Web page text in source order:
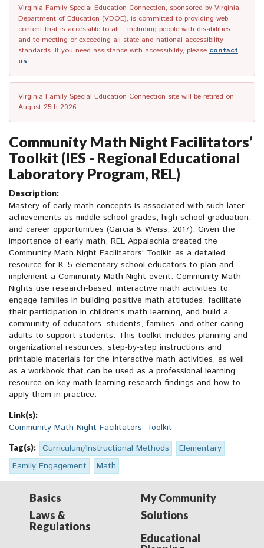
Virginia Family Special Education Connection, sponsored by Virginia
Department of Education (VDOE), is committed to providing web
content that is accessible to all – including people with disabilities –
and to meeting or exceeding all state and national accessibility
standards. If you need assistance with accessibility, please contact
us.
Virginia Family Special Education Connection site will be retired on
August 25th 2026.
Community Math Night Facilitators’
Toolkit (IES - Regional Educational
Laboratory Program, REL)
Description:
Mastery of early math concepts is associated with such later
achievements as middle school grades, high school graduation,
and career opportunities (Garcia & Weiss, 2017). Given the
importance of early math, REL Appalachia created the
Community Math Night Facilitators' Toolkit as a detailed
resource for K–5 elementary school educators to plan and
implement a Community Math Night event. Community Math
Nights use research-based, interactive math activities to
engage families in building positive math attitudes, facilitate
their participation in children's math learning, and build a
community of educators, students, families, and other caring
adults to support students. This toolkit includes planning and
organizational resources, step-by-step instructions and
printable materials for the interactive math activities, as well
as a workbook that can be used as a professional learning
resource on key math-learning research findings and how to
apply them in practice.
Link(s):
Community Math Night Facilitators’ Toolkit
Tag(s): Curriculum/Instructional Methods
Elementary
Family Engagement
Math
Basics
Laws &
Regulations
My Community
Solutions
Educational